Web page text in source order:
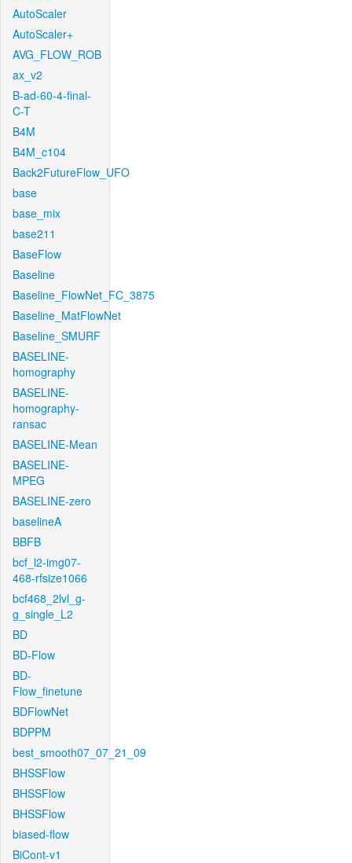
AutoScaler
AutoScaler+
AVG_FLOW_ROB
ax_v2
B-ad-60-4-final-
C-T
B4M
B4M_c104
Back2FutureFlow_UFO
base
base_mix
base211
BaseFlow
Baseline
Baseline_FlowNet_FC_3875
Baseline_MatFlowNet
Baseline_SMURF
BASELINE-
homography
BASELINE-
homography-
ransac
BASELINE-Mean
BASELINE-
MPEG
BASELINE-zero
baselineA
BBFB
bcf_l2-img07-
468-rfsize1066
bcf468_2lvl_g-
g_single_L2
BD
BD-Flow
BD-
Flow_finetune
BDFlowNet
BDPPM
best_smooth07_07_21_09
BHSSFlow
BHSSFlow
BHSSFlow
biased-flow
BiCont-v1